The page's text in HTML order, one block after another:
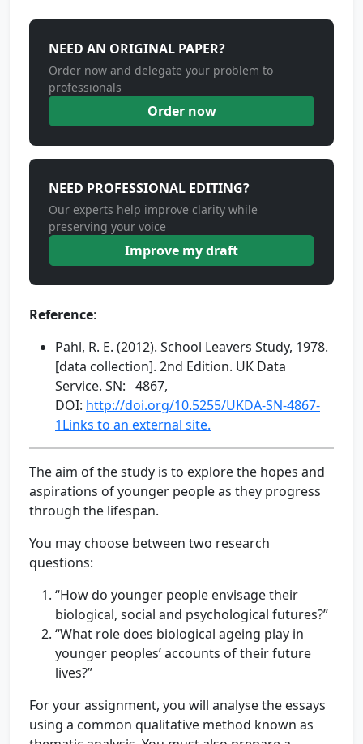
NEED AN ORIGINAL PAPER?
Order now and delegate your problem to
professionals
Order now
NEED PROFESSIONAL EDITING?
Our experts help improve clarity while
preserving your voice
Improve my draft
Reference:
Pahl, R. E. (2012). School Leavers Study, 1978.
[data collection]. 2nd Edition. UK Data
Service. SN: 4867,
DOI: http://doi.org/10.5255/UKDA-SN-4867-
1Links to an external site.
The aim of the study is to explore the hopes and
aspirations of younger people as they progress
through the lifespan.
You may choose between two research
questions:
“How do younger people envisage their
biological, social and psychological futures?”
“What role does biological ageing play in
younger peoples’ accounts of their future
lives?”
For your assignment, you will analyse the essays
using a common qualitative method known as